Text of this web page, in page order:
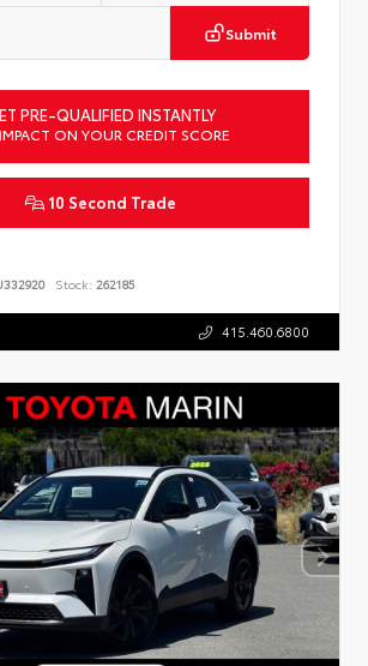
Submit
PRE-QUALIFIED INSTANTLY
ON YOUR CREDIT SCORE
10 Second Trade
Stock: 262185
415.460.6800